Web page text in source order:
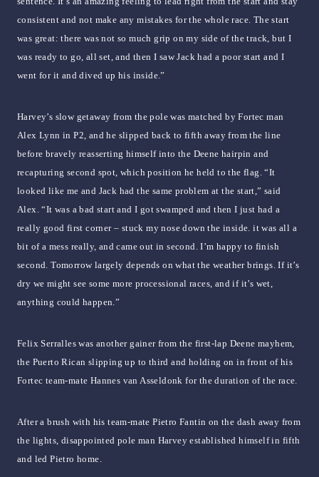
consistent and not make any mistakes for the whole race. The start
was great: there was not so much grip on my side of the track, but I
was ready to go, all set, and then I saw Jack had a poor start and I
went for it and dived up his inside.”
Harvey’s slow getaway from the pole was matched by Fortec man
Alex Lynn in P2, and he slipped back to fifth away from the line
before bravely reasserting himself into the Deene hairpin and
recapturing second spot, which position he held to the flag. “It
looked like me and Jack had the same problem at the start,” said
Alex. “It was a bad start and I got swamped and then I just had a
really good first corner – stuck my nose down the inside. it was all a
bit of a mess really, and came out in second. I’m happy to finish
second. Tomorrow largely depends on what the weather brings. If it’s
dry we might see some more processional races, and if it’s wet,
anything could happen.”
Felix Serralles was another gainer from the first-lap Deene mayhem,
the Puerto Rican slipping up to third and holding on in front of his
Fortec team-mate Hannes van Asseldonk for the duration of the race.
After a brush with his team-mate Pietro Fantin on the dash away from
the lights, disappointed pole man Harvey established himself in fifth
and led Pietro home.